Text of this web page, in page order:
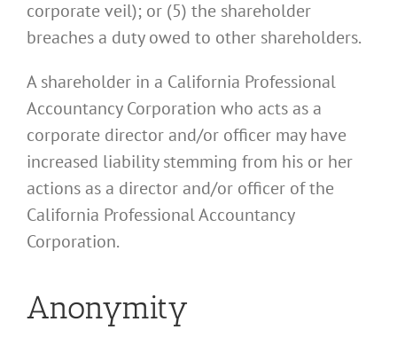
corporate veil); or (5) the shareholder
breaches a duty owed to other shareholders.
A shareholder in a California Professional
Accountancy Corporation who acts as a
corporate director and/or officer may have
increased liability stemming from his or her
actions as a director and/or officer of the
California Professional Accountancy
Corporation.
Anonymity